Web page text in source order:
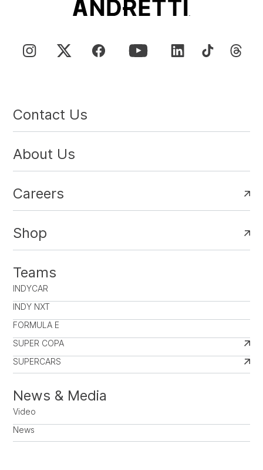
Contact Us
About Us
Careers
Shop
Teams
INDYCAR
INDY NXT
FORMULA E
SUPER COPA
SUPERCARS
News & Media
Video
News